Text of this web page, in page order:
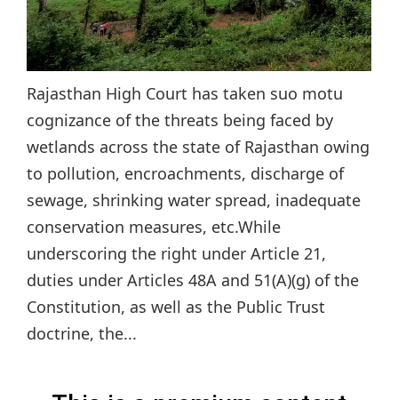
Rajasthan High Court has taken suo motu
cognizance of the threats being faced by
wetlands across the state of Rajasthan owing
to pollution, encroachments, discharge of
sewage, shrinking water spread, inadequate
conservation measures, etc.While
underscoring the right under Article 21,
duties under Articles 48A and 51(A)(g) of the
Constitution, as well as the Public Trust
doctrine, the...